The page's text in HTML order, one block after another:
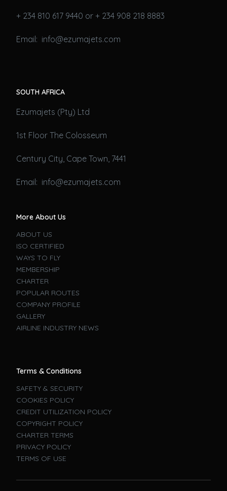
+ 234 810 617 9440 or + 234 908 218 8883
Email: info@ezumajets.com
SOUTH AFRICA
Ezumajets (Pty) Ltd
1st Floor The Colosseum
Century City, Cape Town, 7441
Email: info@ezumajets.com
More About Us
ABOUT US
ISO CERTIFIED
WAYS TO FLY
MEMBERSHIP
CHARTER
POPULAR ROUTES
COMPANY PROFILE
GALLERY
AIRLINE INDUSTRY NEWS
Terms & Conditions
SAFETY & SECURITY
COOKIES POLICY
CREDIT UTILIZATION POLICY
COPYRIGHT POLICY
CHARTER TERMS
PRIVACY POLICY
TERMS OF USE